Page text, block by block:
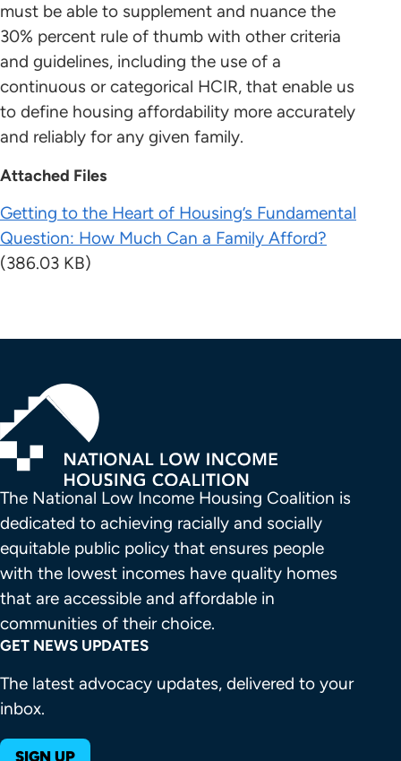
must be able to supplement and nuance the
30% percent rule of thumb with other criteria
and guidelines, including the use of a
continuous or categorical HCIR, that enable us
to define housing affordability more accurately
and reliably for any given family.
Attached Files
Getting to the Heart of Housing’s Fundamental
Question: How Much Can a Family Afford?
(386.03 KB)
The National Low Income Housing Coalition is
dedicated to achieving racially and socially
equitable public policy that ensures people
with the lowest incomes have quality homes
that are accessible and affordable in
communities of their choice.
GET NEWS UPDATES
The latest advocacy updates, delivered to your
inbox.
SIGN UP